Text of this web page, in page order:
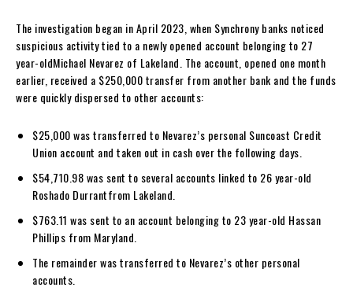
The investigation began in April 2023, when Synchrony banks noticed
suspicious activity tied to a newly opened account belonging to 27
year-oldMichael Nevarez of Lakeland. The account, opened one month
earlier, received a $250,000 transfer from another bank and the funds
were quickly dispersed to other accounts:
$25,000 was transferred to Nevarez’s personal Suncoast Credit
Union account and taken out in cash over the following days.
$54,710.98 was sent to several accounts linked to 26 year-old
Roshado Durrantfrom Lakeland.
$763.11 was sent to an account belonging to 23 year-old Hassan
Phillips from Maryland.
The remainder was transferred to Nevarez’s other personal
accounts.